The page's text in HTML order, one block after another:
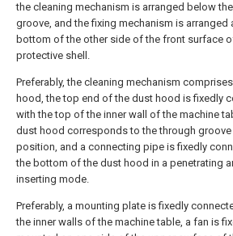
the cleaning mechanism is arranged below
groove, and the fixing mechanism is arranged
bottom of the other side of the front surface
protective shell.
Preferably, the cleaning mechanism
hood, the top end of the dust hood is fixedly
with the top of the inner wall of the machine
dust hood corresponds to the through groove
position, and a connecting pipe is fixedly
the bottom of the dust hood in a penetrating
inserting mode.
Preferably, a mounting plate is fixedly
the inner walls of the machine table, a fan is